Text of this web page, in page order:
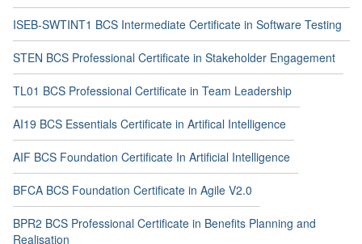
ISEB-SWTINT1 BCS Intermediate Certificate in Software Testing
STEN BCS Professional Certificate in Stakeholder Engagement
TL01 BCS Professional Certificate in Team Leadership
AI19 BCS Essentials Certificate in Artifical Intelligence
AIF BCS Foundation Certificate In Artificial Intelligence
BFCA BCS Foundation Certificate in Agile V2.0
BPR2 BCS Professional Certificate in Benefits Planning and
Realisation